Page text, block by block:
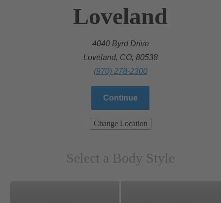
Loveland
4040 Byrd Drive
Loveland, CO, 80538
(970) 278-2300
Continue
Change Location
Select a Body Style